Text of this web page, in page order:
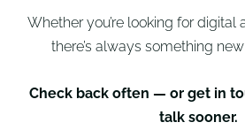
Whether you’re looking for digital
there’s always something
Check back often — or get in
talk sooner.